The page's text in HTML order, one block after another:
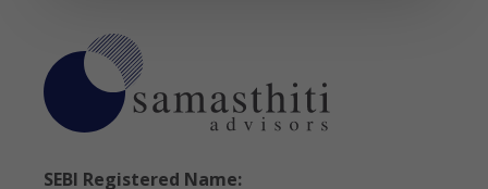
SEBI Registered Name: